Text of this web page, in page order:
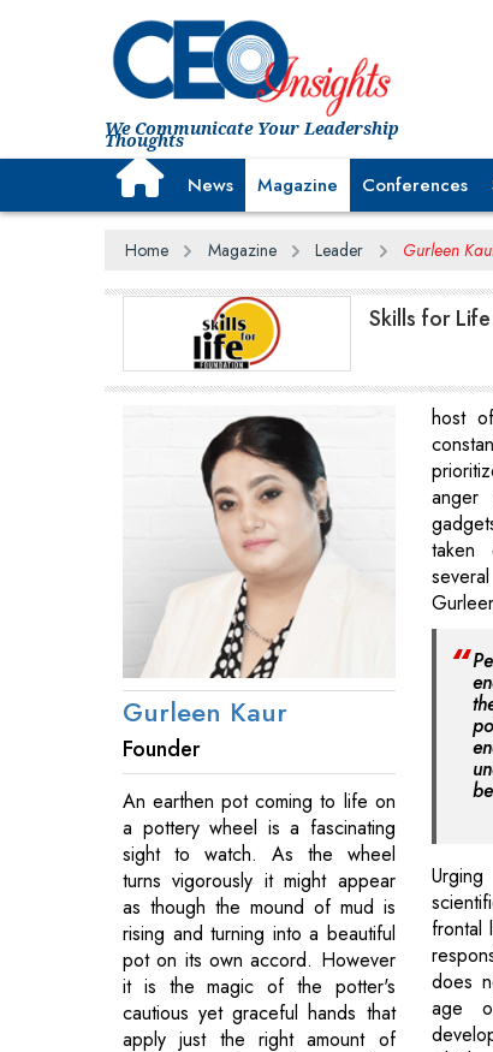
We Communicate Your Leadership
Thoughts
News Magazine Conferences
Home Magazine Leader Gurleen
Skills for
Gurleen Kaur
Founder
An earthen pot coming to life on
a pottery wheel is a fascinating
sight to watch. As the wheel
turns vigorously it might appear
as though the mound of mud is
rising and turning into a beautiful
pot on its own accord. However
it is the magic of the potter's
cautious yet graceful hands that
apply just the right amount of
host
taken
frontal
does
age